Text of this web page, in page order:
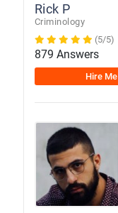
Rick P
Criminology
(5/5)
879 Answers
Hire Me